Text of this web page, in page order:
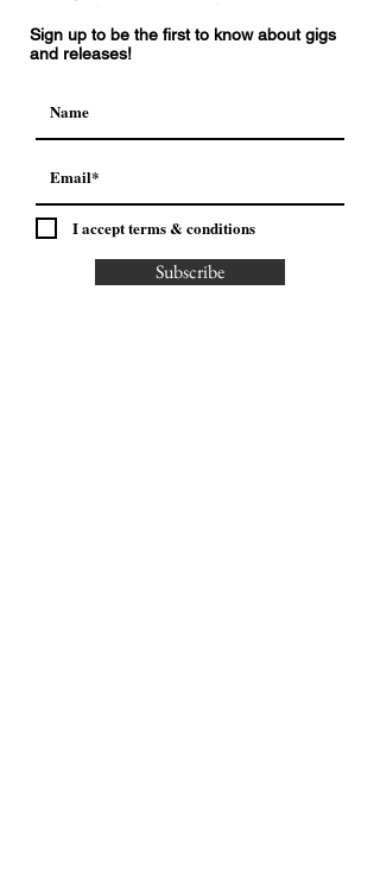
Sign up to be the first to know about gigs
and releases!
I accept terms & conditions
Subscribe